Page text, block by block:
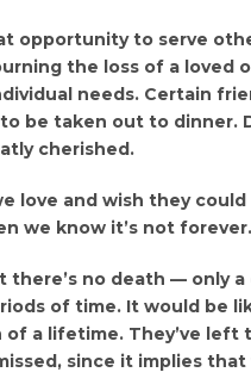
opportunity to serve
the loss of a loved
needs. Certain
be taken out to dinner.
cherished.
love and wish they
we know it’s not forever.
there’s no death — only
of time. It would be
a lifetime. They’ve left
since it implies